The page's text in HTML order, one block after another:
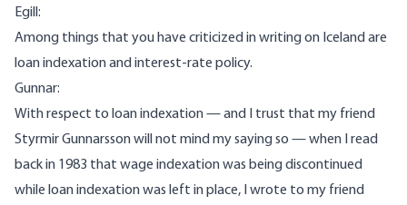
Egill:
Among things that you have criticized in writing on Iceland are
loan indexation and interest-rate policy.
Gunnar:
With respect to loan indexation — and I trust that my friend
Styrmir Gunnarsson will not mind my saying so — when I read
back in 1983 that wage indexation was being discontinued
while loan indexation was left in place, I wrote to my friend